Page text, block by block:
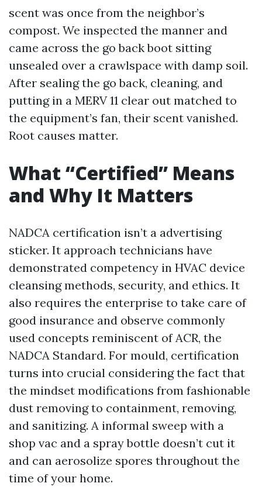
scent was once from the neighbor’s
compost. We inspected the manner and
came across the go back boot sitting
unsealed over a crawlspace with damp soil.
After sealing the go back, cleaning, and
putting in a MERV 11 clear out matched to
the equipment’s fan, their scent vanished.
Root causes matter.
What “Certified” Means
and Why It Matters
NADCA certification isn’t a advertising
sticker. It approach technicians have
demonstrated competency in HVAC device
cleansing methods, security, and ethics. It
also requires the enterprise to take care of
good insurance and observe commonly
used concepts reminiscent of ACR, the
NADCA Standard. For mould, certification
turns into crucial considering the fact that
the mindset modifications from fashionable
dust removing to containment, removing,
and sanitizing. A informal sweep with a
shop vac and a spray bottle doesn’t cut it
and can aerosolize spores throughout the
time of your home.